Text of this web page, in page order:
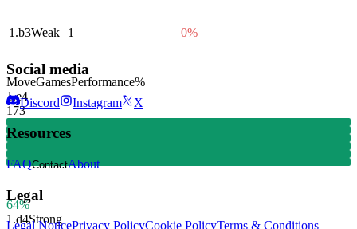
1.b3Weak 1 0%
MoveGamesPerformance%
1.e4
173
64%
1.d4Strong
Social media
Discord Instagram X
Resources
FAQContactAbout
Legal
Legal NoticePrivacy PolicyCookie PolicyTerms & Conditions